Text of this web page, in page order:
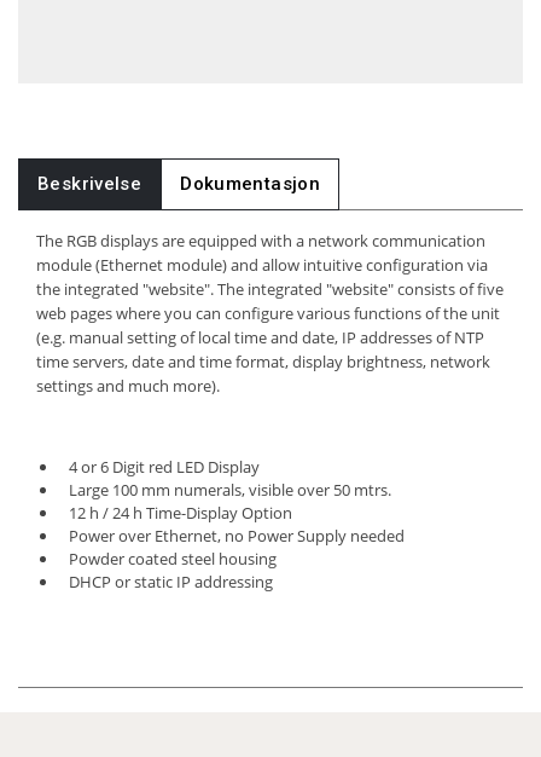
Beskrivelse Dokumentasjon
The RGB displays are equipped with a network communication
module (Ethernet module) and allow intuitive configuration via
the integrated "website". The integrated "website" consists of five
web pages where you can configure various functions of the unit
(e.g. manual setting of local time and date, IP addresses of NTP
time servers, date and time format, display brightness, network
settings and much more).
4 or 6 Digit red LED Display
Large 100 mm numerals, visible over 50 mtrs.
12 h / 24 h Time-Display Option
Power over Ethernet, no Power Supply needed
Powder coated steel housing
DHCP or static IP addressing